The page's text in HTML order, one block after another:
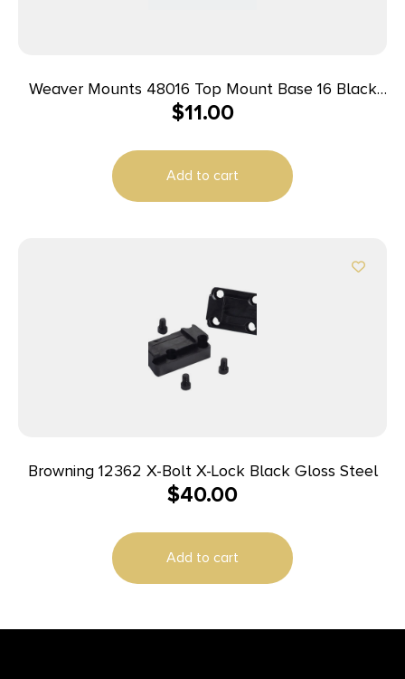
Weaver Mounts 48016 Top Mount Base 16 Black
Remington/Winchester/Mossberg
$11.00
Add to cart
Browning 12362 X-Bolt X-Lock Black Gloss Steel
$40.00
Add to cart